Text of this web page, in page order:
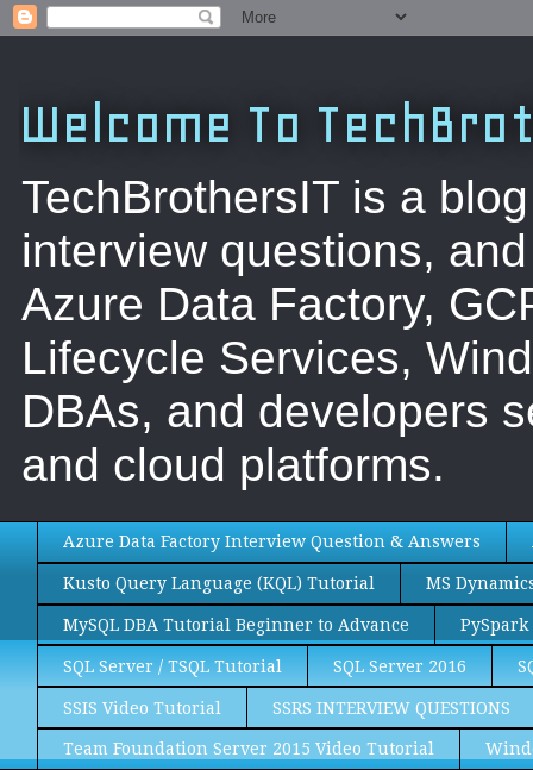
Welcome To
TechBrothersIT is a
interview questions,
Azure Data Factory,
Lifecycle Services,
DBAs, and developers
and cloud platforms.
Azure Data Factory Interview Question & Answers
Kusto Query Language (KQL) Tutorial MS
MySQL DBA Tutorial Beginner to Advance
SQL Server / TSQL Tutorial SQL Server 2016
SSIS Video Tutorial SSRS INTERVIEW QUESTIONS
Team Foundation Server 2015 Video Tutorial